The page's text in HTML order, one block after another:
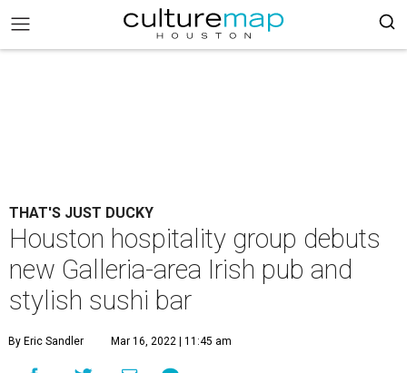
THAT'S JUST DUCKY
Houston hospitality group debuts
new Galleria-area Irish pub and
stylish sushi bar
By Eric Sandler Mar 16, 2022 | 11:45 am